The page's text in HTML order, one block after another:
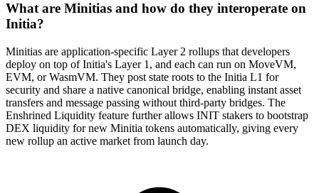
What are Minitias and how do they interoperate on
Initia?
Minitias are application-specific Layer 2 rollups that developers
deploy on top of Initia's Layer 1, and each can run on MoveVM,
EVM, or WasmVM. They post state roots to the Initia L1 for
security and share a native canonical bridge, enabling instant asset
transfers and message passing without third-party bridges. The
Enshrined Liquidity feature further allows INIT stakers to bootstrap
DEX liquidity for new Minitia tokens automatically, giving every
new rollup an active market from launch day.